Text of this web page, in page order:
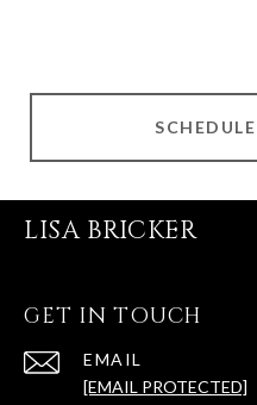
LISA BRICKER
GET IN TOUCH
EMAIL
[EMAIL PROTECTED]